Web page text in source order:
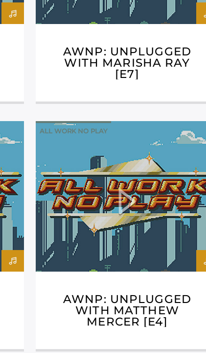
AWNP: UNPLUGGED
WITH MARISHA RAY
[E7]
ALL WORK NO PLAY
AWNP: UNPLUGGED
WITH MATTHEW
MERCER [E4]